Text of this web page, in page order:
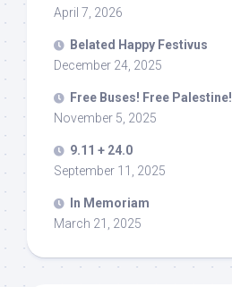
April 7, 2026
Belated Happy Festivus
December 24, 2025
Free Buses! Free Palestine!
November 5, 2025
9.11 + 24.0
September 11, 2025
In Memoriam
March 21, 2025